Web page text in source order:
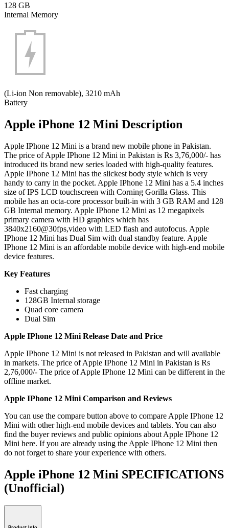
128 GB
Internal Memory
(Li-ion Non removable), 3210 mAh
Battery
Apple iPhone 12 Mini Description
Apple IPhone 12 Mini is a brand new mobile phone in Pakistan.
The price of Apple IPhone 12 Mini in Pakistan is Rs 3,76,000/- has
introduced its brand new series loaded with high-quality features.
Apple IPhone 12 Mini has the slickest body style which is very
handy to carry in the pocket. Apple IPhone 12 Mini has a 5.4 inches
size of IPS LCD touchscreen with Corning Gorilla Glass. This
mobile has an octa-core processor built-in with 3 GB RAM and 128
GB Internal memory. Apple IPhone 12 Mini as 12 megapixels
primary camera with HD graphics which has
3840x2160@30fps,video with LED flash and autofocus. Apple
IPhone 12 Mini has Dual Sim with dual standby feature. Apple
IPhone 12 Mini is an affordable mobile device with high-end mobile
device features.
Key Features
Fast charging
128GB Internal storage
Quad core camera
Dual Sim
Apple IPhone 12 Mini Release Date and Price
Apple IPhone 12 Mini is not released in Pakistan and will available
in markets. The price of Apple IPhone 12 Mini in Pakistan is Rs
2,76,000/- The price of Apple IPhone 12 Mini can be different in the
offline market.
Apple IPhone 12 Mini Comparison and Reviews
You can use the compare button above to compare Apple IPhone 12
Mini with other high-end mobile devices and tablets. You can also
find the buyer reviews and public opinions about Apple IPhone 12
Mini here. If you are already using the Apple IPhone 12 Mini then
do not forget to share your experience with others.
Apple iPhone 12 Mini SPECIFICATIONS
(Unofficial)